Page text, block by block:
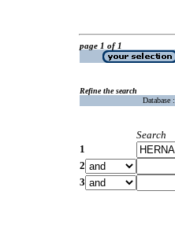
page 1 of 1
Refine the search
Database :
Search
1
2
3